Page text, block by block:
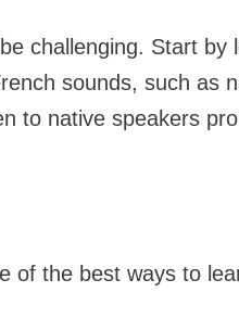
challenging. Start by
sounds, such as
to native speakers
of the best ways to